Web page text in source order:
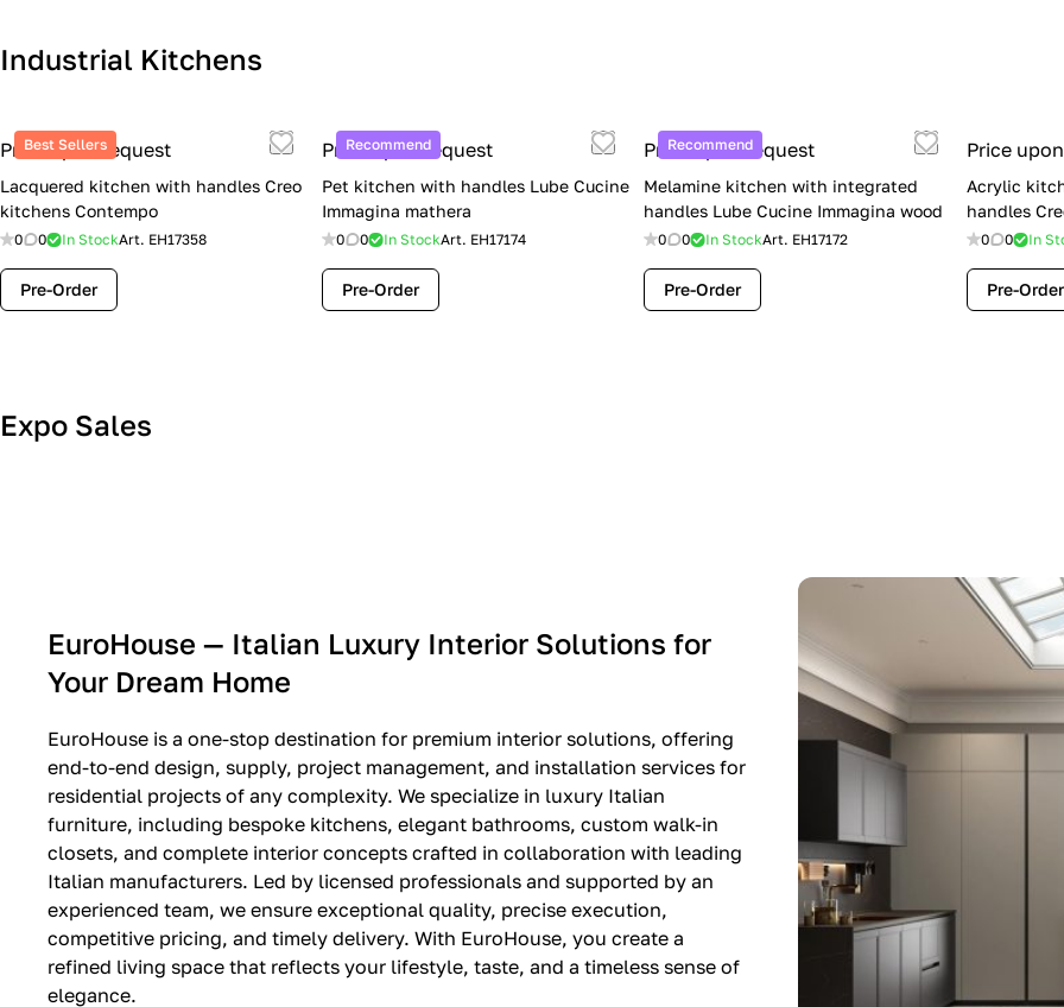
Industrial Kitchens
Best Sellers
Price upon request
Lacquered kitchen with handles Creo
kitchens Contempo
0 0 In StockArt. EH17358
Pre-Order
Recommend
Price upon request
Pet kitchen with handles Lube Cucine
Immagina mathera
0 0 In StockArt. EH17174
Pre-Order
Recommend
Price upon request
Melamine kitchen with integrated
handles Lube Cucine Immagina wood
0 0 In StockArt. EH17172
Pre-Order
Price
Acrylic
handles
0 0 In
Pre-Order
Expo Sales
Kitchens at Special Prices (Limited
EuroHouse — Italian Luxury Interior Solutions for
Your Dream Home
EuroHouse is a one-stop destination for premium interior solutions, offering
end-to-end design, supply, project management, and installation services for
residential projects of any complexity. We specialize in luxury Italian
furniture, including bespoke kitchens, elegant bathrooms, custom walk-in
closets, and complete interior concepts crafted in collaboration with leading
Italian manufacturers. Led by licensed professionals and supported by an
experienced team, we ensure exceptional quality, precise execution,
competitive pricing, and timely delivery. With EuroHouse, you create a
refined living space that reflects your lifestyle, taste, and a timeless sense of
elegance.